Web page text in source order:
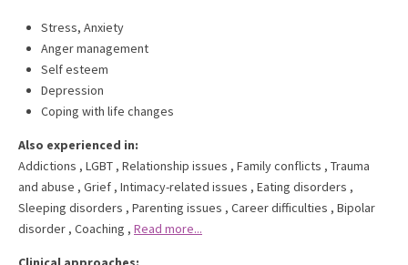
Stress, Anxiety
Anger management
Self esteem
Depression
Coping with life changes
Also experienced in:
Addictions , LGBT , Relationship issues , Family conflicts , Trauma
and abuse , Grief , Intimacy-related issues , Eating disorders ,
Sleeping disorders , Parenting issues , Career difficulties , Bipolar
disorder , Coaching , Read more...